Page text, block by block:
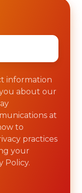
information
about our
at
to
practices
your
Policy.